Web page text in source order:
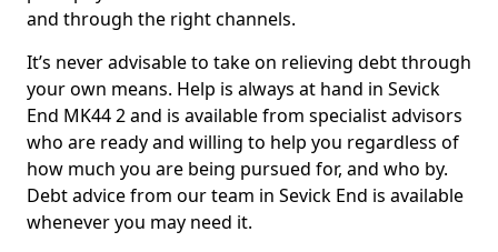
and through the right channels.
It’s never advisable to take on relieving debt through
your own means. Help is always at hand in Sevick
End MK44 2 and is available from specialist advisors
who are ready and willing to help you regardless of
how much you are being pursued for, and who by.
Debt advice from our team in Sevick End is available
whenever you may need it.